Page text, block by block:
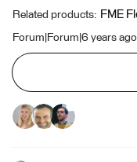
Related products: FME
Forum|Forum|6 years ago